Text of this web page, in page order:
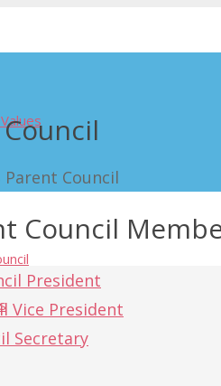
Parent Council
Council
President
Vice President
Secretary